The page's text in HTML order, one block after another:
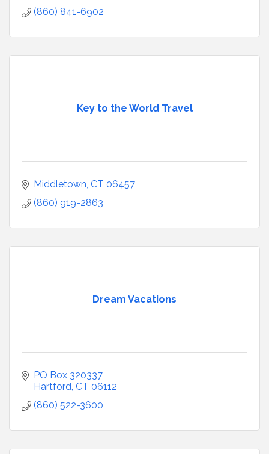
(860) 841-6902
Key to the World Travel
Middletown CT 06457
(860) 919-2863
Dream Vacations
PO Box 320337
Hartford CT 06112
(860) 522-3600